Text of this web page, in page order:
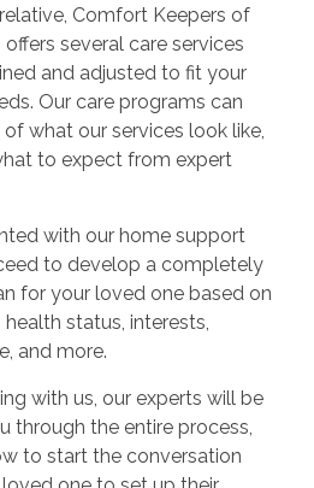
Comfort Keepers of
, offers several care services
and adjusted to fit your
Our care programs can
what our services look like,
to expect from expert
with our home support
to develop a completely
for your loved one based on
status, interests,
and more.
with us, our experts will be
through the entire process,
to start the conversation